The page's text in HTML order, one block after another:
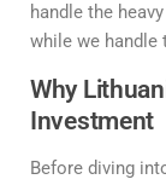
handle the
while we handle
Why
Investment
Before diving